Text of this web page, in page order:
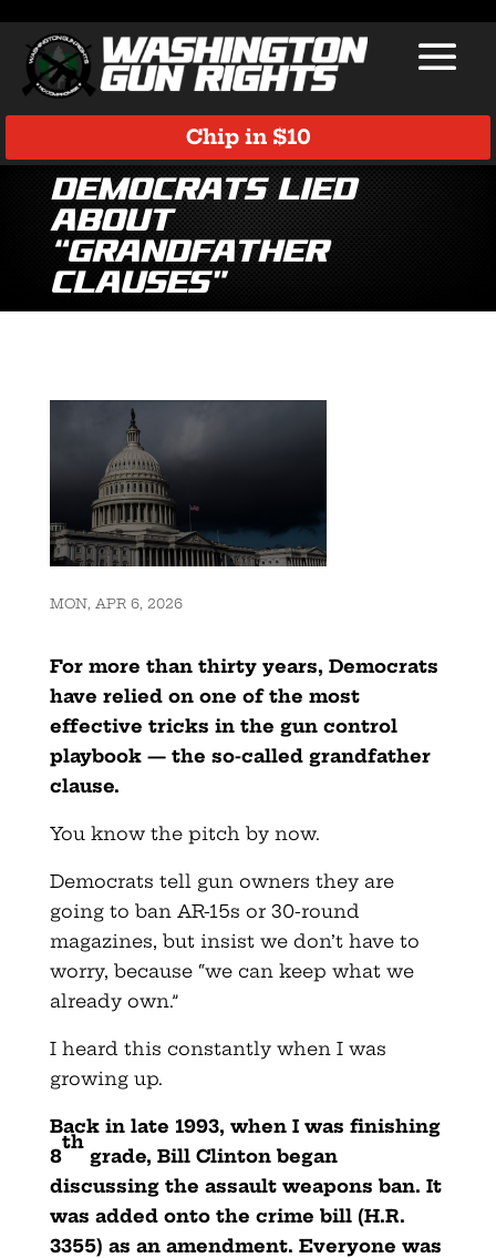
Chip in $10
Democrats Lied
About
“Grandfather
Clauses”
MON, APR 6, 2026
For more than thirty years, Democrats
have relied on one of the most
effective tricks in the gun control
playbook — the so-called grandfather
clause.
You know the pitch by now.
Democrats tell gun owners they are
going to ban AR-15s or 30-round
magazines, but insist we don’t have to
worry, because “we can keep what we
already own.”
I heard this constantly when I was
growing up.
Back in late 1993, when I was finishing
8
th
grade, Bill Clinton began
discussing the assault weapons ban. It
was added onto the crime bill (H.R.
3355) as an amendment. Everyone was